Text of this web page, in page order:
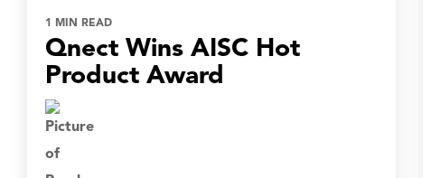
1 MIN READ
Qnect Wins AISC Hot
Product Award